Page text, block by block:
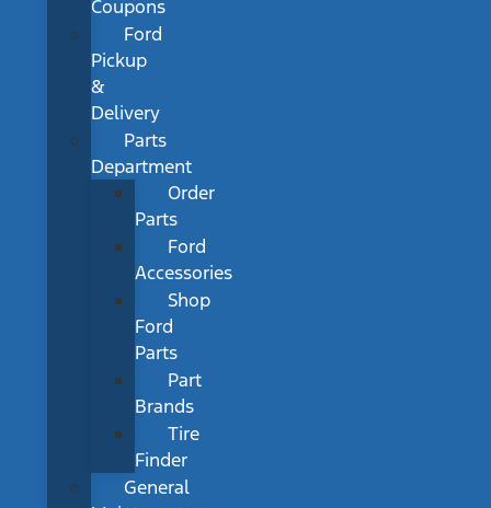
Coupons
Ford
Pickup
&
Delivery
Parts
Department
Order
Parts
Ford
Accessories
Shop
Ford
Parts
Part
Brands
Tire
Finder
General